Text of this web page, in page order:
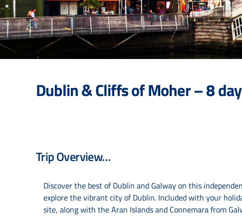
Dublin & Cliffs of Moher – 8
Trip Overview…
Discover the best of Dublin and Galway on this
explore the vibrant city of Dublin. Included with your
site, along with the Aran Islands and Connemara from